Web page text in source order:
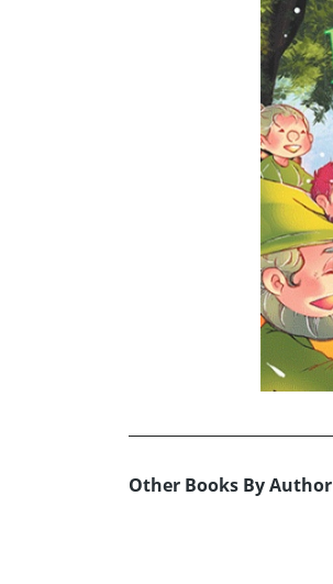
Other Books By Author